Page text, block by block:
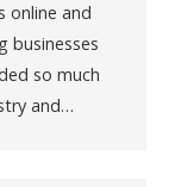
online and
businesses
so much
and…